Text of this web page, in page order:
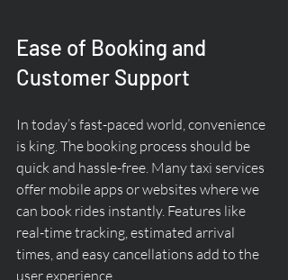
Ease of Booking and
Customer Support
In today’s fast-paced world, convenience
is king. The booking process should be
quick and hassle-free. Many taxi services
offer mobile apps or websites where we
can book rides instantly. Features like
real-time tracking, estimated arrival
times, and easy cancellations add to the
user experience.